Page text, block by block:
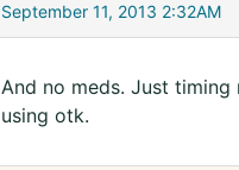
September 11, 2013 2:32AM
And no meds. Just timing
using otk.